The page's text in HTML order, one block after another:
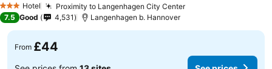
3 StarsHotel Proximity to Langenhagen City Center
7.5 Good 4,531 Langenhagen b. Hannover
From £44